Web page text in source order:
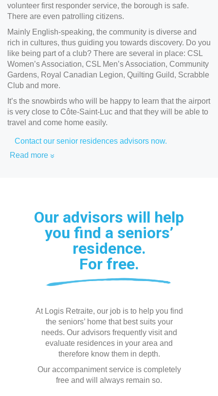
volunteer first responder service, the borough is safe.
There are even patrolling citizens.
Mainly English-speaking, the community is diverse and
rich in cultures, thus guiding you towards discovery. Do you
like being part of a club? There are several in place: CSL
Women’s Association, CSL Men’s Association, Community
Gardens, Royal Canadian Legion, Quilting Guild, Scrabble
Club and more.
It’s the snowbirds who will be happy to learn that the airport
is very close to Côte-Saint-Luc and that they will be able to
travel and come home easily.
Contact our senior residences advisors now.
Read more
Our advisors will help
you find a seniors’
residence.
For free.
At Logis Retraite, our job is to help you find
the seniors’ home that best suits your
needs. Our advisors frequently visit and
evaluate residences in your area and
therefore know them in depth.
Our accompaniment service is completely
free and will always remain so.